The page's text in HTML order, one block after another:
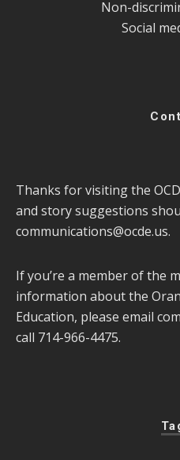
Non-
Social
Thanks for visiting the
and story suggestions
communications@ocde.us.
If you’re a member of the
information about the
Education, please email
call 714-966-4475.